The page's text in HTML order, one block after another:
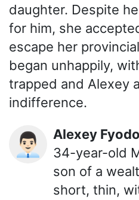
daughter. Despite
for him, she
escape her
began unhappily,
trapped and Alexey
indifference.
👨🏻‍💼 Alexey
34-year-old
son of a
short, thin,